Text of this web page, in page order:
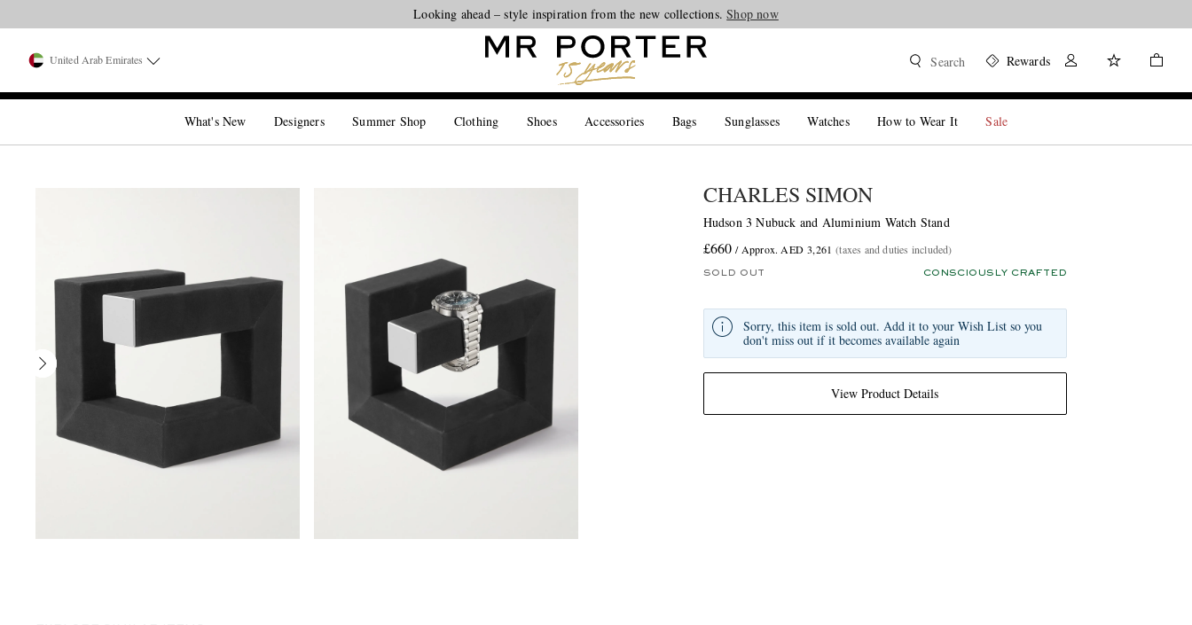
Looking ahead – style inspiration from the new collections.Shop now
United Arab Emirates Search Rewards
What's New Designers Summer Shop Clothing Shoes Accessories Bags Sunglasses Watches How to Wear It Sale
CHARLES SIMON
Hudson 3 Nubuck and Aluminium Watch Stand
£660 / Approx. AED 3,261 (taxes and duties included)
SOLD OUT CONSCIOUSLY CRAFTED
View Product Details
Sorry, this item is sold out. Add it to your Wish List so you
don't miss out if it becomes available again